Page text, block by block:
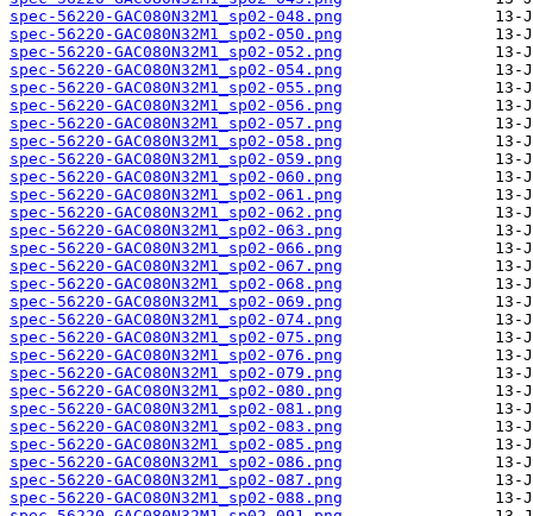
spec-56220-GAC080N32M1_sp02-048.png
spec-56220-GAC080N32M1_sp02-050.png
spec-56220-GAC080N32M1_sp02-052.png
spec-56220-GAC080N32M1_sp02-054.png
spec-56220-GAC080N32M1_sp02-055.png
spec-56220-GAC080N32M1_sp02-056.png
spec-56220-GAC080N32M1_sp02-057.png
spec-56220-GAC080N32M1_sp02-058.png
spec-56220-GAC080N32M1_sp02-059.png
spec-56220-GAC080N32M1_sp02-060.png
spec-56220-GAC080N32M1_sp02-061.png
spec-56220-GAC080N32M1_sp02-062.png
spec-56220-GAC080N32M1_sp02-063.png
spec-56220-GAC080N32M1_sp02-066.png
spec-56220-GAC080N32M1_sp02-067.png
spec-56220-GAC080N32M1_sp02-068.png
spec-56220-GAC080N32M1_sp02-069.png
spec-56220-GAC080N32M1_sp02-074.png
spec-56220-GAC080N32M1_sp02-075.png
spec-56220-GAC080N32M1_sp02-076.png
spec-56220-GAC080N32M1_sp02-079.png
spec-56220-GAC080N32M1_sp02-080.png
spec-56220-GAC080N32M1_sp02-081.png
spec-56220-GAC080N32M1_sp02-083.png
spec-56220-GAC080N32M1_sp02-085.png
spec-56220-GAC080N32M1_sp02-086.png
spec-56220-GAC080N32M1_sp02-087.png
spec-56220-GAC080N32M1_sp02-088.png